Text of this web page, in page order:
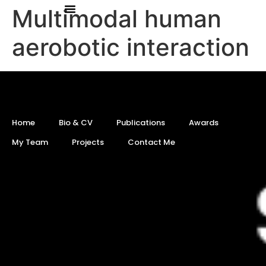
Multimodal human
aerobotic interaction
Home Bio & CV Publications
Awards
My Team
Projects Contact Me